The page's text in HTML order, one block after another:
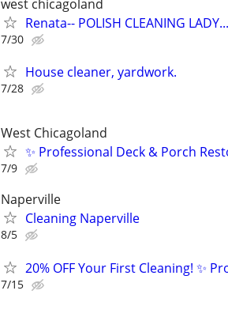
west chicagoland
Renata-- POLISH CLEANING
7/30
House cleaner, yardwork.
7/28
West Chicagoland
✨ Professional Deck & Porch
7/9
Naperville
Cleaning Naperville
8/5
20% OFF Your First Cleaning! ✨
7/15